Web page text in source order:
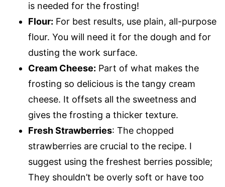
is needed for the frosting!
Flour: For best results, use plain, all-purpose
flour. You will need it for the dough and for
dusting the work surface.
Cream Cheese: Part of what makes the
frosting so delicious is the tangy cream
cheese. It offsets all the sweetness and
gives the frosting a thicker texture.
Fresh Strawberries: The chopped
strawberries are crucial to the recipe. I
suggest using the freshest berries possible;
They shouldn’t be overly soft or have too